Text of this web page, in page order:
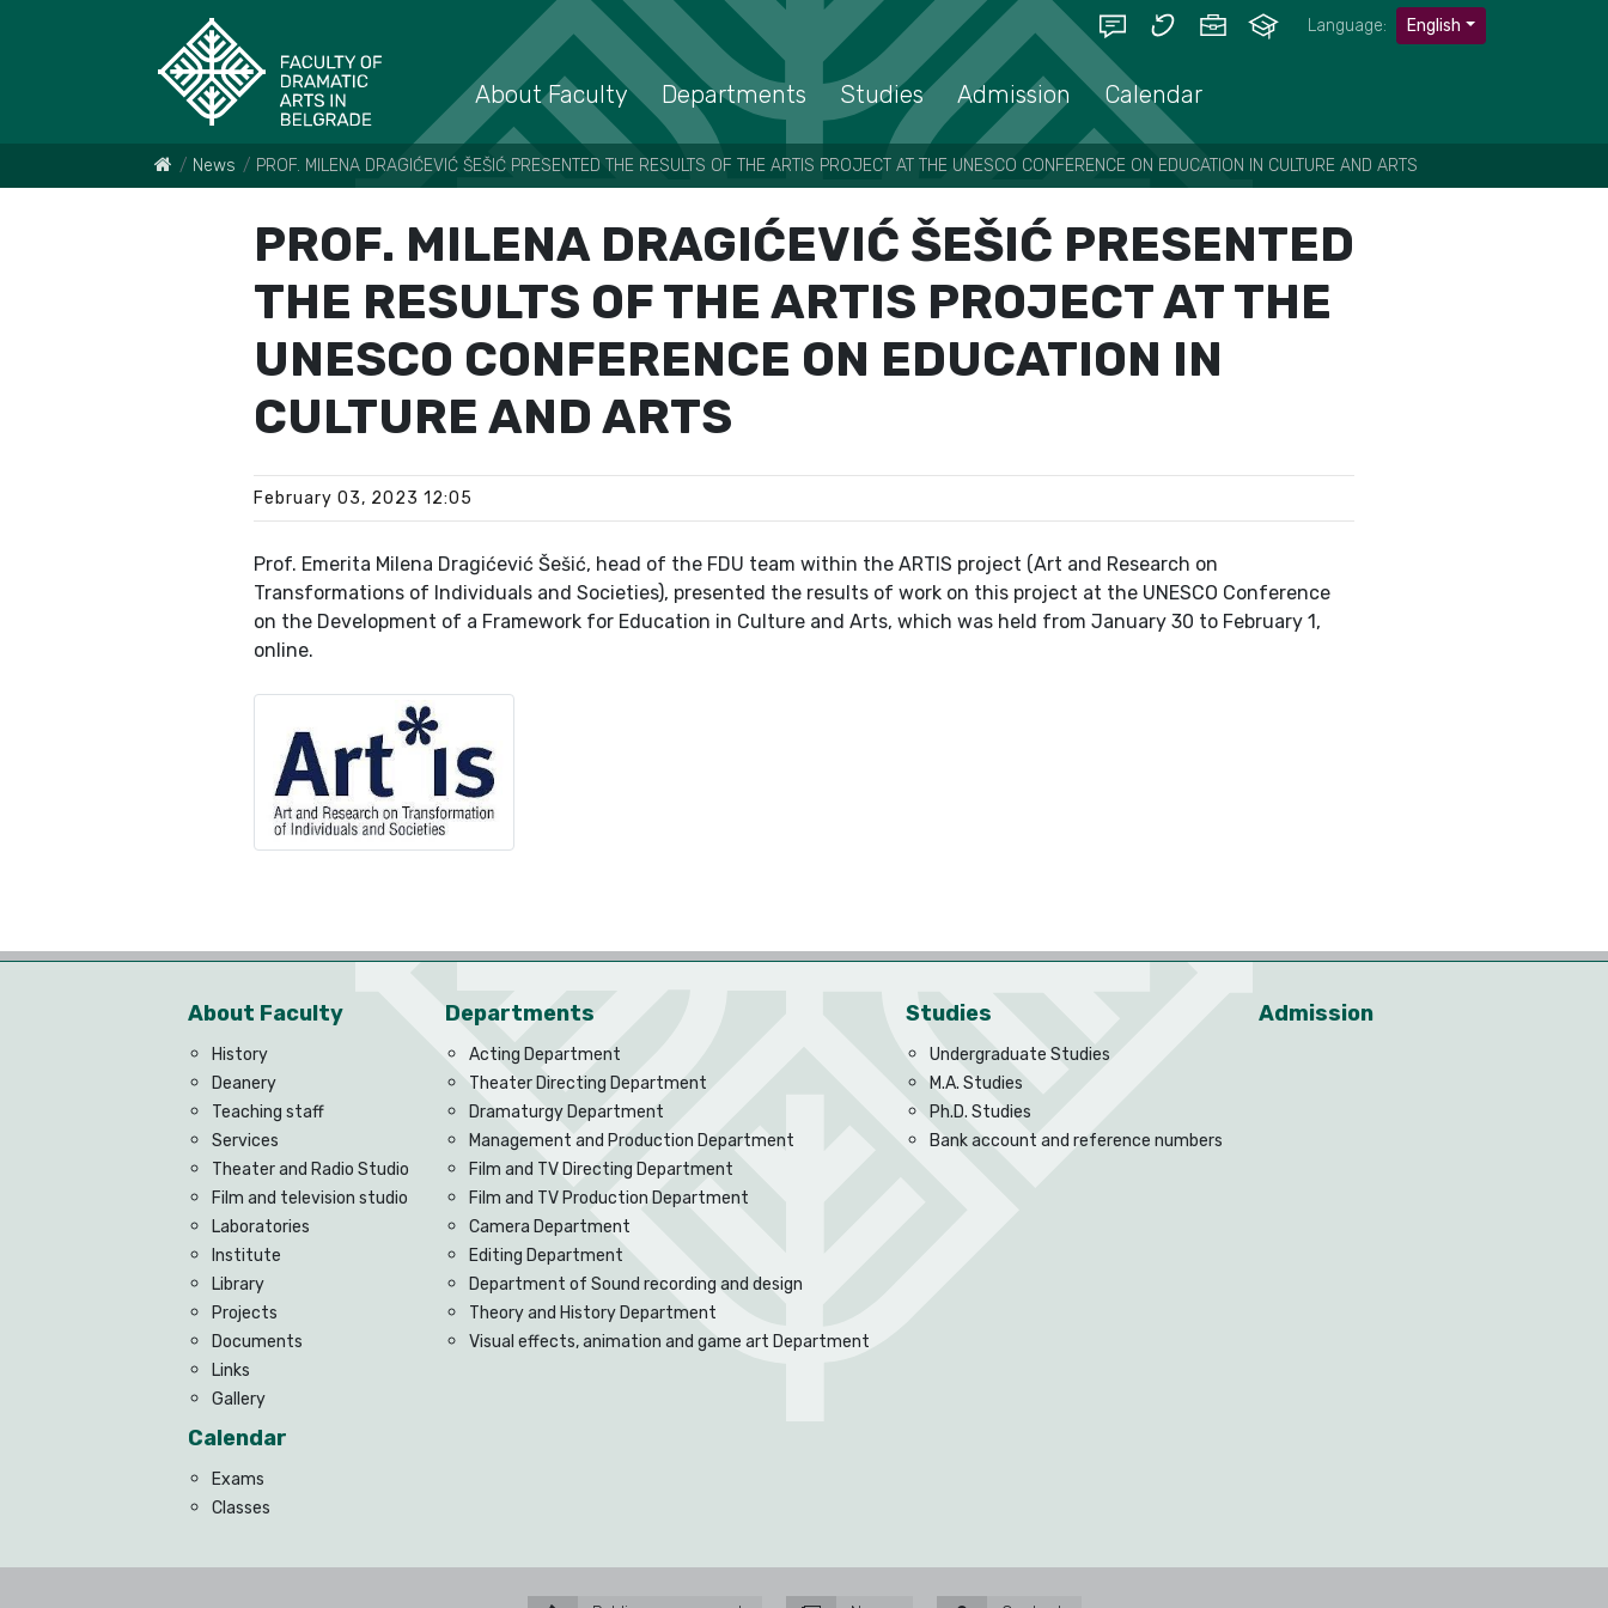
Language: English
About Faculty Departments Studies Admission Calendar
News PROF. MILENA DRAGIĆEVIĆ ŠEŠIĆ PRESENTED THE RESULTS OF THE ARTIS PROJECT AT THE UNESCO CONFERENCE ON EDUCATION IN CULTURE AND ARTS
PROF. MILENA DRAGIĆEVIĆ ŠEŠIĆ PRESENTED
THE RESULTS OF THE ARTIS PROJECT AT THE
UNESCO CONFERENCE ON EDUCATION IN
CULTURE AND ARTS
February 03, 2023 12:05
Prof. Emerita Milena Dragićević Šešić, head of the FDU team within the ARTIS project (Art and Research on
Transformations of Individuals and Societies), presented the results of work on this project at the UNESCO Conference
on the Development of a Framework for Education in Culture and Arts, which was held from January 30 to February 1,
online.
About Faculty
History
Deanery
Teaching staff
Services
Theater and Radio Studio
Film and television studio
Laboratories
Institute
Library
Projects
Documents
Links
Gallery
Departments
Acting Department
Theater Directing Department
Dramaturgy Department
Management and Production Department
Film and TV Directing Department
Film and TV Production Department
Camera Department
Editing Department
Department of Sound recording and design
Theory and History Department
Visual effects, animation and game art Department
Studies
Undergraduate Studies
M.A. Studies
Ph.D. Studies
Bank account and reference numbers
Admission
Calendar
Exams
Classes